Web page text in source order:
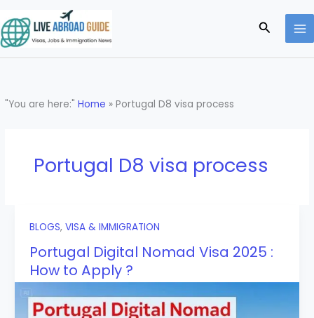
to
content
Search
"You are here:"Home »Portugal D8 visa process
Portugal D8 visa process
BLOGS, VISA & IMMIGRATION
Portugal Digital Nomad Visa 2025 :
How to Apply ?